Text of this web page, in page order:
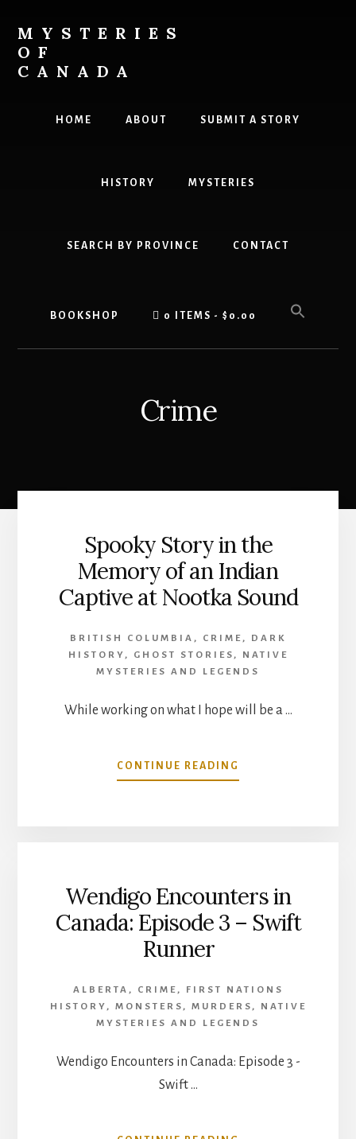
content
MYSTERIES
OF
CANADA
HOME ABOUT SUBMIT A STORY
HISTORY MYSTERIES
SEARCH BY PROVINCE CONTACT
BOOKSHOP 0 ITEMS $0.00
Crime
Spooky Story in the
Memory of an Indian
Captive at Nootka Sound
BRITISH COLUMBIA , CRIME ,
DARK
HISTORY , GHOST STORIES ,
NATIVE
MYSTERIES AND LEGENDS
While working on what I hope will be a …
CONTINUE READING
SPOOKY
INDIAN
CAPTIVE
Wendigo Encounters in
Canada: Episode 3 – Swift
Runner
ALBERTA , CRIME ,
FIRST NATIONS
HISTORY , MONSTERS , MURDERS ,
NATIVE
MYSTERIES AND LEGENDS
Wendigo Encounters in Canada: Episode 3 -
Swift …